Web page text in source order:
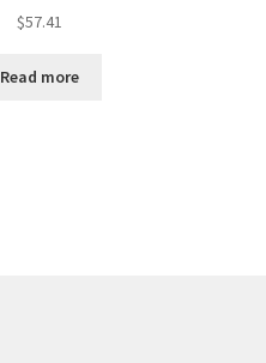
$57.41
Read more